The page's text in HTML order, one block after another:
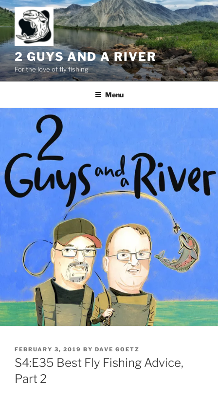
Skip
to
content
2 GUYS AND A RIVER
For the love of fly fishing
Menu
POSTED
ON
FEBRUARY 3, 2019 BY DAVE GOETZ
S4:E35 Best Fly Fishing Advice,
Part 2